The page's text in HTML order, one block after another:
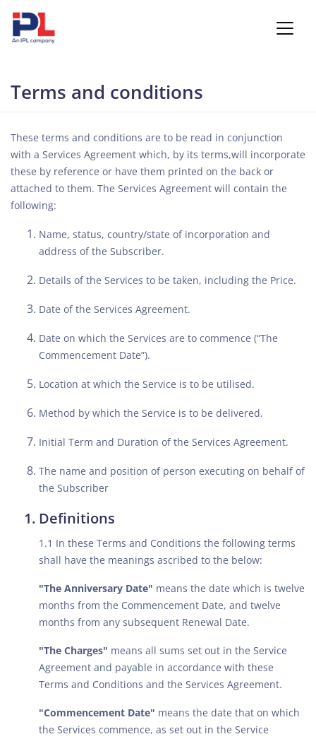
Terms and conditions
These terms and conditions are to be read in conjunction
with a Services Agreement which, by its terms,will incorporate
these by reference or have them printed on the back or
attached to them. The Services Agreement will contain the
following:
Name, status, country/state of incorporation and
address of the Subscriber.
Details of the Services to be taken, including the Price.
Date of the Services Agreement.
Date on which the Services are to commence (“The
Commencement Date”).
Location at which the Service is to be utilised.
Method by which the Service is to be delivered.
Initial Term and Duration of the Services Agreement.
The name and position of person executing on behalf of
the Subscriber
Definitions
1.1 In these Terms and Conditions the following terms
shall have the meanings ascribed to the below:
"The Anniversary Date" means the date which is twelve
months from the Commencement Date, and twelve
months from any subsequent Renewal Date.
"The Charges" means all sums set out in the Service
Agreement and payable in accordance with these
Terms and Conditions and the Services Agreement.
"Commencement Date" means the date that on which
the Services commence, as set out in the Service